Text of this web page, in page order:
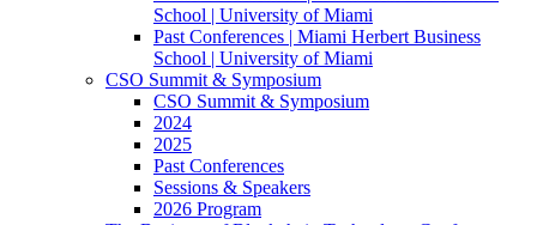
School | University of Miami
Past Conferences | Miami Herbert Business
School | University of Miami
CSO Summit & Symposium
CSO Summit & Symposium
2024
2025
Past Conferences
Sessions & Speakers
2026 Program